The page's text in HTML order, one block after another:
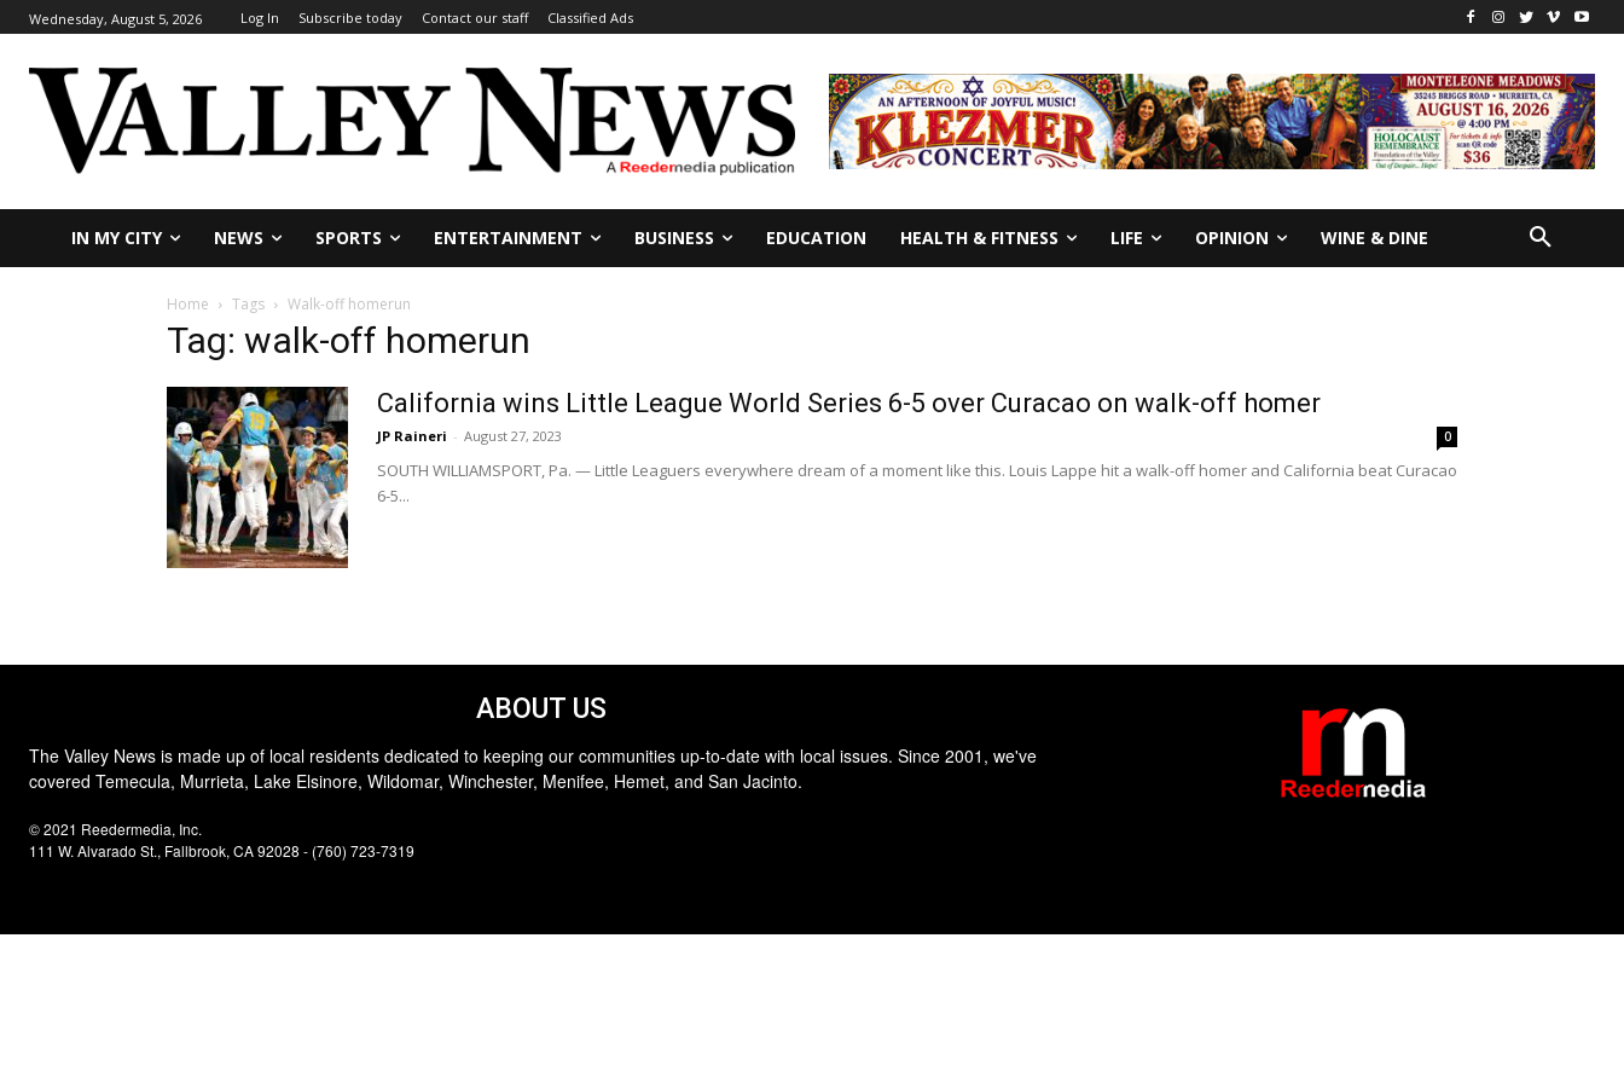
Wednesday, August 5, 2026 Log In Subscribe today Contact our staff Classified Ads
IN MY CITY NEWS SPORTS ENTERTAINMENT BUSINESS EDUCATION HEALTH & FITNESS LIFE OPINION WINE & DINE
Home Tags Walk-off homerun
Tag: walk-off homerun
California wins Little League World Series 6-5 over Curacao on walk-off homer
JP Raineri - August 27, 2023 0
SOUTH WILLIAMSPORT, Pa. — Little Leaguers everywhere dream of a moment like this. Louis Lappe hit a walk-off homer and California beat Curacao
6-5...
ABOUT US
The Valley News is made up of local residents dedicated to keeping our communities up-to-date with local issues. Since 2001, we've
covered Temecula, Murrieta, Lake Elsinore, Wildomar, Winchester, Menifee, Hemet, and San Jacinto.
© 2021 Reedermedia, Inc.
111 W. Alvarado St., Fallbrook, CA 92028 - (760) 723-7319